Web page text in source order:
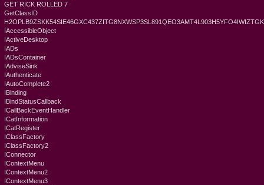
GET RICK ROLLED 7
GetClassID
IAccessibleObject
IActiveDesktop
IADs
IADsContainer
IAdviseSink
IAuthenticate
IAutoComplete2
IBinding
IBindStatusCallback
ICallBackEventHandler
ICatInformation
ICatRegister
IClassFactory
IClassFactory2
IConnector
IContextMenu
IContextMenu2
IContextMenu3